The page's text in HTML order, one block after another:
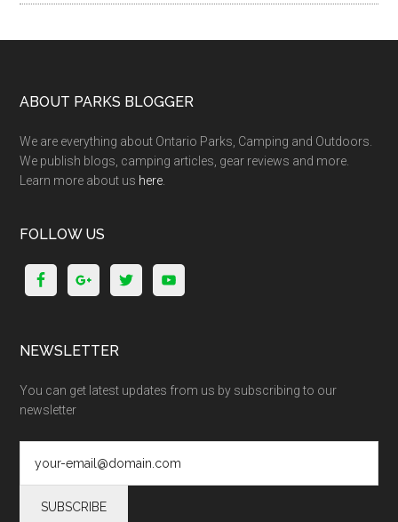
ABOUT PARKS BLOGGER
We are everything about Ontario Parks, Camping and Outdoors.
We publish blogs, camping articles, gear reviews and more.
Learn more about us here
FOLLOW US
NEWSLETTER
You can get latest updates from us by subscribing to our
newsletter